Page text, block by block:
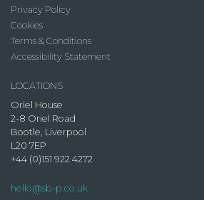
Privacy Policy
Cookies
Terms & Conditions
Accessibility Statement
LOCATIONS
Oriel House
2-8 Oriel Road
Bootle, Liverpool
L20 7EP
+44 (0)151 922 4272
hello@sb-p.co.uk